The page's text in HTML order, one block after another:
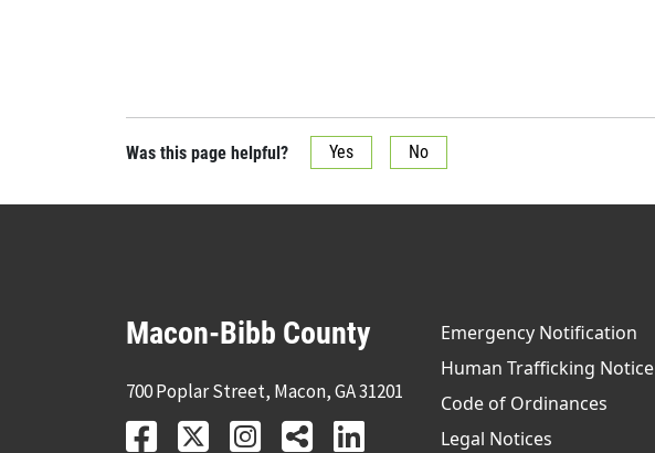
Was this page helpful? Yes No
Macon-Bibb County
700 Poplar Street, Macon, GA 31201
Emergency Notification
Human Trafficking Notice
Code of Ordinances
Legal Notices